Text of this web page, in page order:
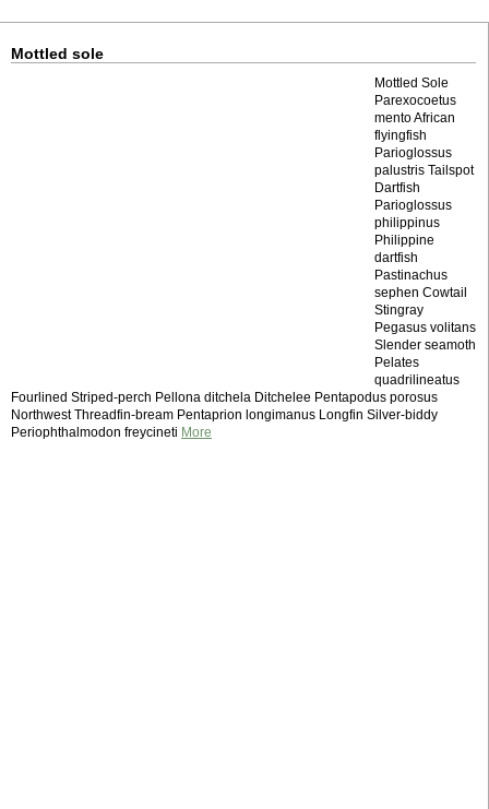
Mottled sole
Mottled Sole
Parexocoetus
mento African
flyingfish
Parioglossus
palustris Tailspot
Dartfish
Parioglossus
philippinus
Philippine
dartfish
Pastinachus
sephen Cowtail
Stingray
Pegasus volitans
Slender seamoth
Pelates
quadrilineatus
Fourlined Striped-perch Pellona ditchela Ditchelee Pentapodus porosus
Northwest Threadfin-bream Pentaprion longimanus Longfin Silver-biddy
Periophthalmodon freycineti More